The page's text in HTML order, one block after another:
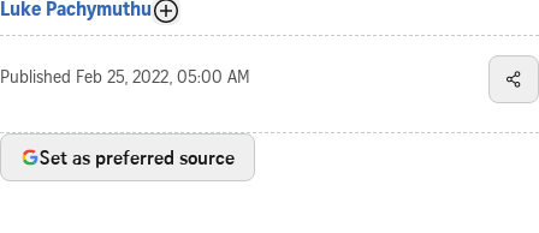
Luke Pachymuthu
Published Feb 25, 2022, 05:00 AM
Set as preferred source